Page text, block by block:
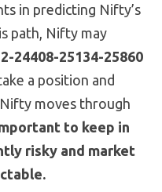
in predicting Nifty’s
path, Nifty may
24408-25134-25860
a position and
moves through
to keep in
risky and market